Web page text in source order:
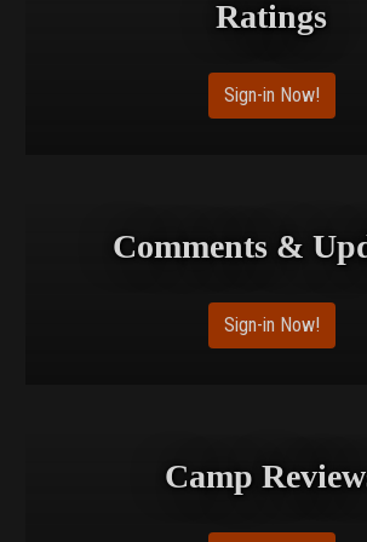
Ratings
Sign-in Now!
Comments &
Sign-in Now!
Camp